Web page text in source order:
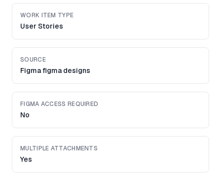
WORK ITEM TYPE
User Stories
SOURCE
Figma figma designs
FIGMA ACCESS REQUIRED
No
MULTIPLE ATTACHMENTS
Yes